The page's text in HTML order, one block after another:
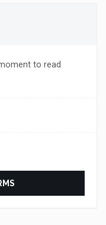
to read